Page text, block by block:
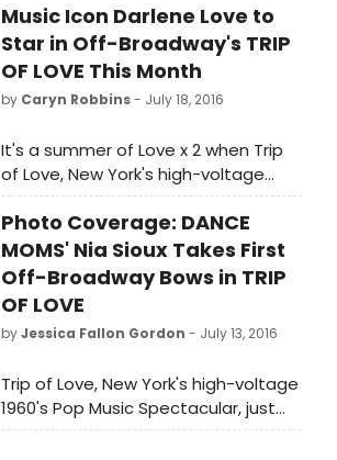
Music Icon Darlene Love to
Star in Off-Broadway's TRIP
OF LOVE This Month
by Caryn Robbins- July 18, 2016
It's a summer of Love x 2 when Trip
of Love, New York's high-voltage
1960's pop music spectacular,
welcomes the legendary Darlene
Love (Broadway's Hairspray, Carrie,
Leader of the Pack) to the
company.
Photo Coverage: DANCE
MOMS' Nia Sioux Takes First
Off-Broadway Bows in TRIP
OF LOVE
byJessica Fallon Gordon - July 13, 2016
Trip of Love, New York's high-voltage
1960's Pop Music Spectacular, just
welcomed Nia Sioux to the